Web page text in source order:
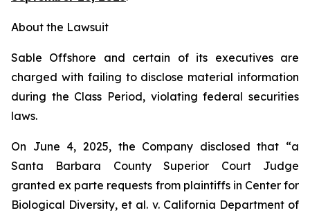
About the Lawsuit
Sable Offshore and certain of its executives are
charged with failing to disclose material information
during the Class Period, violating federal securities
laws.
On June 4, 2025, the Company disclosed that “a
Santa Barbara County Superior Court Judge
granted ex parte requests from plaintiffs in Center for
Biological Diversity, et al. v. California Department of